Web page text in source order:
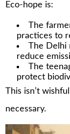
Eco-hope is:
The
practices to
The Delhi
reduce
The
protect
This isn’t
necessary.